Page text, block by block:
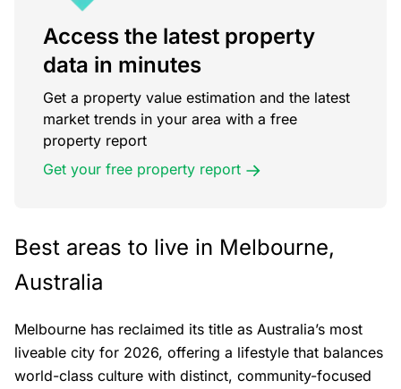
Access the latest property
data in minutes
Get a property value estimation and the latest
market trends in your area with a free
property report
Get your free property report
Best areas to live in Melbourne,
Australia
Melbourne has reclaimed its title as Australia’s most
liveable city for 2026, offering a lifestyle that balances
world-class culture with distinct, community-focused